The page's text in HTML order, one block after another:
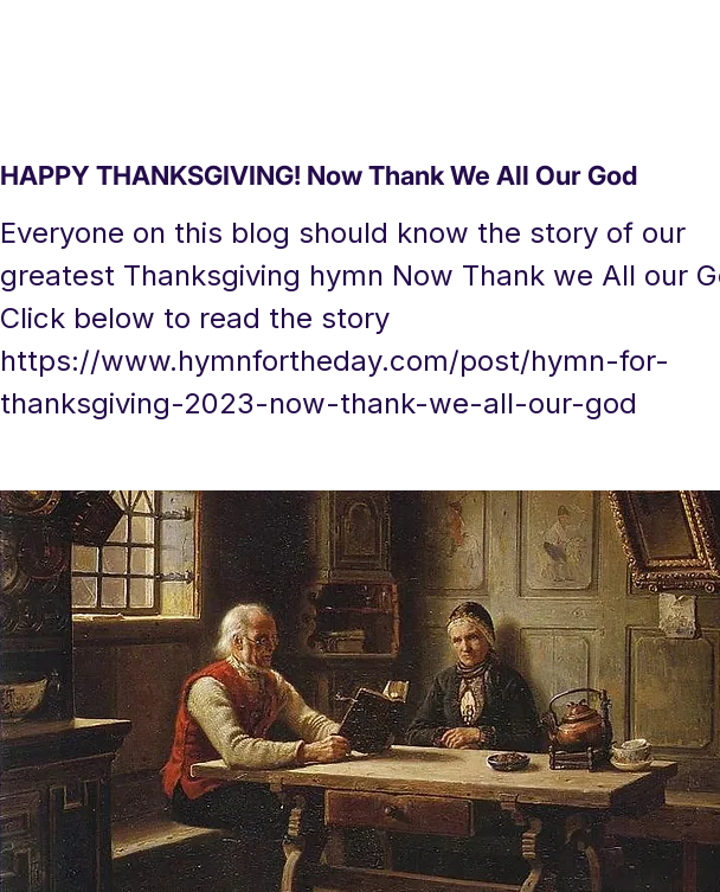
HAPPY THANKSGIVING! Now Thank We All Our God
Everyone on this blog should know the story of our
greatest Thanksgiving hymn Now Thank we All our
Click below to read the story
https://www.hymnfortheday.com/post/hymn-for-
thanksgiving-2023-now-thank-we-all-our-god